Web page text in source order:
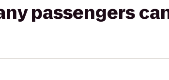
passengers